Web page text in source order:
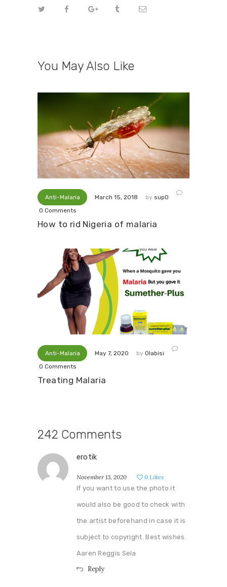
You May Also Like
Anti-Malaria March 15, 2018 bysup0
0 Comments
How to rid Nigeria of malaria
Anti-Malaria May 7, 2020 byOlabisi
0 Comments
Treating Malaria
242 Comments
erotik
November 13, 2020 0 Likes
If you want to use the photo it
would also be good to check with
the artist beforehand in case it is
subject to copyright. Best wishes.
Aaren Reggis Sela
Reply